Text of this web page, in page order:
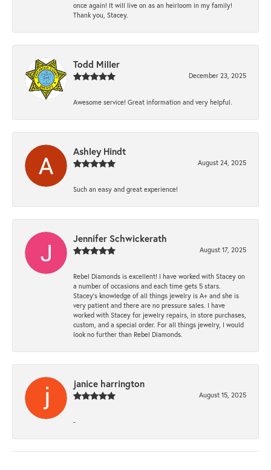
once again! It will live on as an heirloom in my family!
Thank you, Stacey.
Todd Miller
December 23, 2025
Awesome service! Great information and very helpful.
Ashley Hindt
August 24, 2025
Such an easy and great experience!
Jennifer Schwickerath
August 17, 2025
Rebel Diamonds is excellent! I have worked with Stacey on
a number of occasions and each time gets 5 stars.
Stacey’s knowledge of all things jewelry is A+ and she is
very patient and there are no pressure sales. I have
worked with Stacey for jewelry repairs, in store purchases,
custom, and a special order. For all things jewelry, I would
look no further than Rebel Diamonds.
janice harrington
August 15, 2025
-